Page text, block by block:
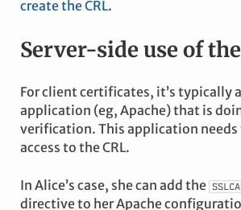
create the CRL.
Server-side use of
For client certificates, it’s typically
application (eg, Apache) that is
verification. This application needs
access to the CRL.
In Alice’s case, she can add the
directive to her Apache